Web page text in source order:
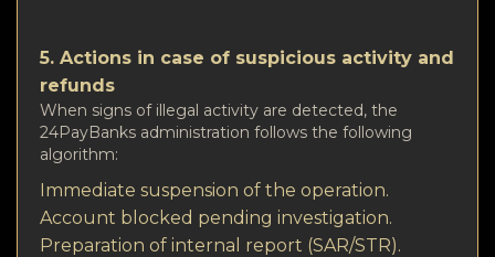
5. Actions in case of suspicious activity and
refunds
When signs of illegal activity are detected, the
24PayBanks administration follows the following
algorithm:
Immediate suspension of the operation.
Account blocked pending investigation.
Preparation of internal report (SAR/STR).